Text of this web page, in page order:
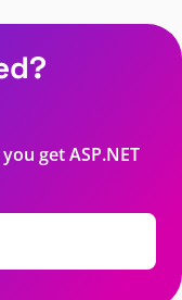
get ASP.NET